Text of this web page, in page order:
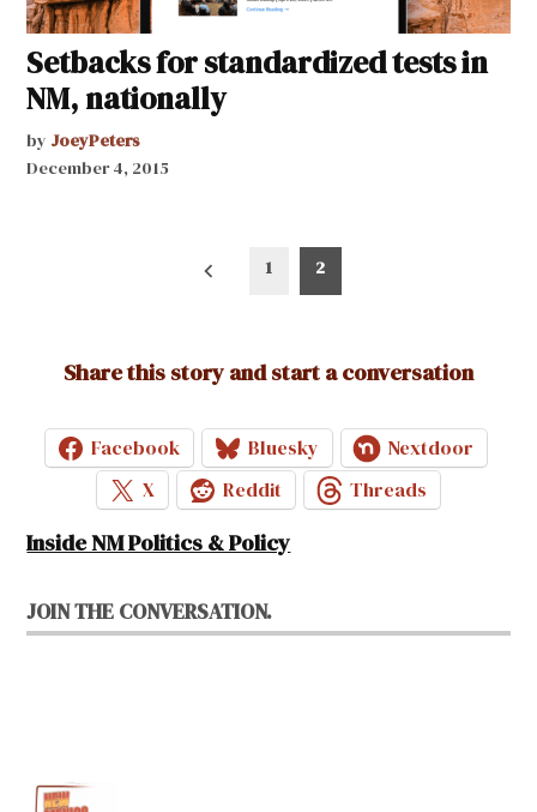
Setbacks for standardized tests in
NM, nationally
by JoeyPeters
December 4, 2015
1 2
Share this story and start a conversation
Facebook Bluesky
Nextdoor
X
Reddit Threads
Inside NM Politics & Policy
JOIN THE CONVERSATION.